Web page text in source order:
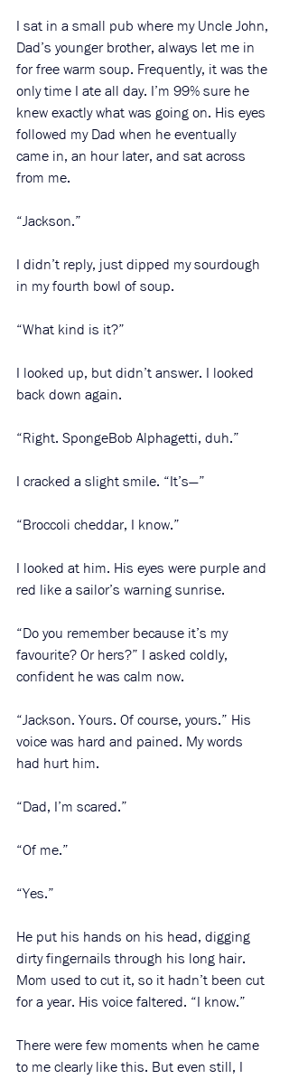
I sat in a small pub where my Uncle John,
Dad’s younger brother, always let me in
for free warm soup. Frequently, it was the
only time I ate all day. I’m 99% sure he
knew exactly what was going on. His eyes
followed my Dad when he eventually
came in, an hour later, and sat across
from me.
“Jackson.”
I didn’t reply, just dipped my sourdough
in my fourth bowl of soup.
“What kind is it?”
I looked up, but didn’t answer. I looked
back down again.
“Right. SpongeBob Alphagetti, duh.”
I cracked a slight smile. “It’s—”
“Broccoli cheddar, I know.”
I looked at him. His eyes were purple and
red like a sailor’s warning sunrise.
“Do you remember because it’s my
favourite? Or hers?” I asked coldly,
confident he was calm now.
“Jackson. Yours. Of course, yours.” His
voice was hard and pained. My words
had hurt him.
“Dad, I’m scared.”
“Of me.”
“Yes.”
He put his hands on his head, digging
dirty fingernails through his long hair.
Mom used to cut it, so it hadn’t been cut
for a year. His voice faltered. “I know.”
There were few moments when he came
to me clearly like this. But even still, I